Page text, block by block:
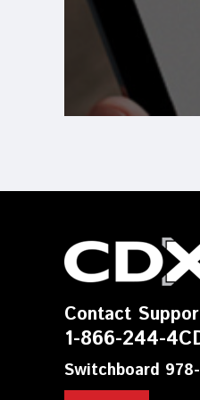
Contact
1-866-244-
Switchboard